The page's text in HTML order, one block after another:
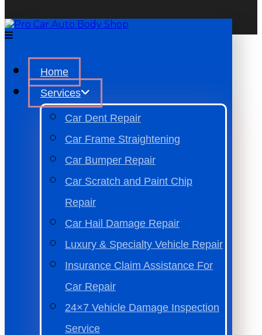
Home
Services
Car Dent Repair
Car Frame Straightening
Car Bumper Repair
Car Scratch and Paint Chip
Repair
Car Hail Damage Repair
Luxury & Specialty Vehicle Repair
Insurance Claim Assistance For
Car Repair
24×7 Vehicle Damage Inspection
Service